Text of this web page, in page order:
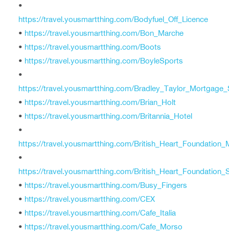
•
https://travel.yousmartthing.com/Bodyfuel_Off_Licence
• https://travel.yousmartthing.com/Bon_Marche
• https://travel.yousmartthing.com/Boots
• https://travel.yousmartthing.com/BoyleSports
•
https://travel.yousmartthing.com/
• https://travel.yousmartthing.com/Brian_Holt
• https://travel.yousmartthing.com/Britannia_Hotel
•
https://travel.yousmartthing.com/
•
https://travel.yousmartthing.com/
• https://travel.yousmartthing.com/Busy_Fingers
• https://travel.yousmartthing.com/CEX
• https://travel.yousmartthing.com/Cafe_Italia
• https://travel.yousmartthing.com/Cafe_Morso